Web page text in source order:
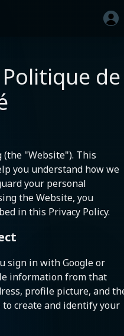
Politique de
(the "Website"). This
you understand how we
your personal
the Website, you
in this Privacy Policy.
sign in with Google or
information from that
profile picture, and
create and identify your